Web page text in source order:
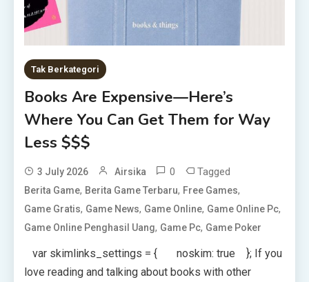
Tak Berkategori
Books Are Expensive—Here’s
Where You Can Get Them for Way
Less $$$
3 July 2026 Airsika 0 Tagged
Berita Game, Berita Game Terbaru, Free Games,
Game Gratis, Game News, Game Online, Game Online Pc,
Game Online Penghasil Uang, Game Pc, Game Poker
var skimlinks_settings = { noskim: true }; If you
love reading and talking about books with other